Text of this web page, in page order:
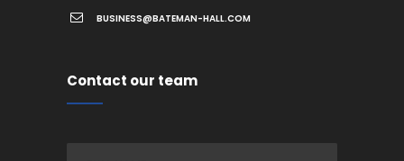
BUSINESS@BATEMAN-HALL.COM
Contact our team